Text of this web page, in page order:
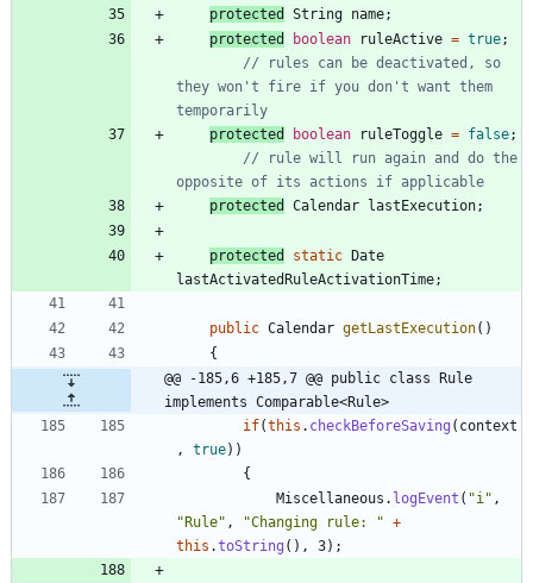
protected
String name;
protected
boolean ruleActive = true;
// rules can be deactivated, so
they won't fire if you don't want them
temporarily
protected
boolean ruleToggle = false;
// rule will run again and do the
opposite of its actions if applicable
protected
Calendar lastExecution;
protected static Date
lastActivatedRuleActivationTime;
public Calendar getLastExecution( )
{
@@ -185,6 +185,7 @@ public class Rule
implements Comparable<Rule>
if(this . checkBeforeSaving ( context
,
true) )
{
Miscellaneous . logEvent ( "i " ,
"Rule" , "Changing rule: " +
this .toString ( ) , 3) ;